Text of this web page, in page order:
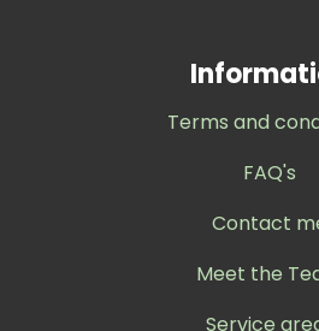
Terms and
FAQ's
Contact
Meet the
Service